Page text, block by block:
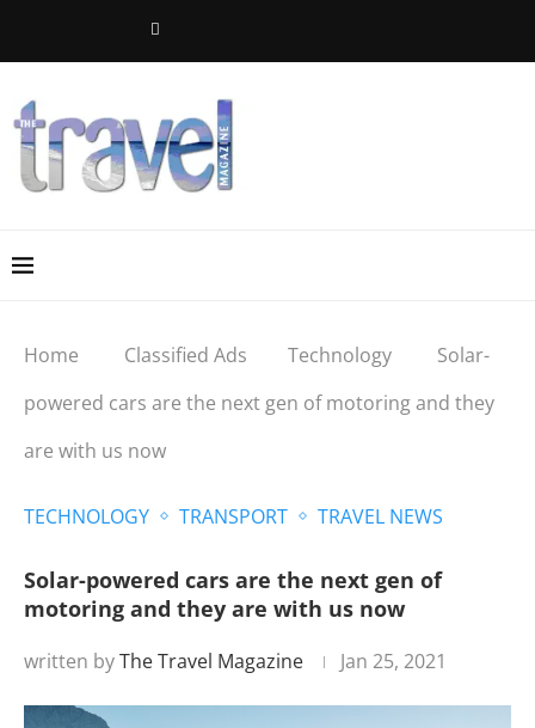
Home Classified Ads Technology
Solar-
powered cars are the next gen of motoring and they
are with us now
TECHNOLOGY TRANSPORT TRAVEL NEWS
Solar-powered cars are the next gen of
motoring and they are with us now
written byThe Travel Magazine Jan 25, 2021